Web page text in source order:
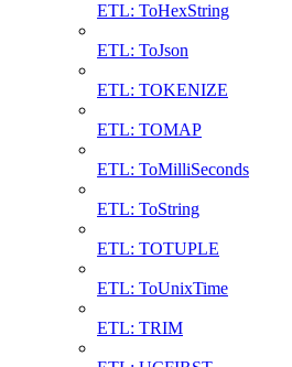
ETL: ToHexString
ETL: ToJson
ETL: TOKENIZE
ETL: TOMAP
ETL: ToMilliSeconds
ETL: ToString
ETL: TOTUPLE
ETL: ToUnixTime
ETL: TRIM